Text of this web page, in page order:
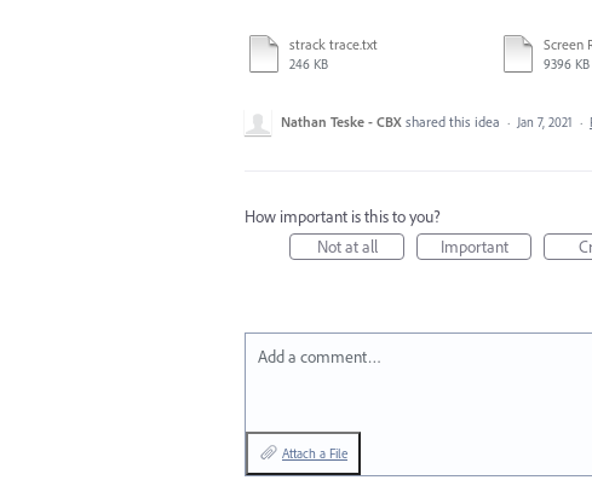
strack trace.txt
246 KB 9396 KB
Nathan Teske - CBX shared this idea · Jan 7, 2021 ·
How important is this to you?
Not at all
Important
Add a comment…
Attach a File